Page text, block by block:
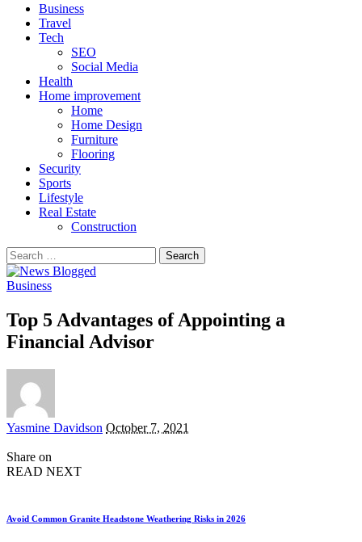
Business
Travel
Tech
SEO
Social Media
Health
Home improvement
Home
Home Design
Furniture
Flooring
Security
Sports
Lifestyle
Real Estate
Construction
Search
for:
Business
Top 5 Advantages of Appointing a
Financial Advisor
Posted
Yasmine Davidson October 7, 2021
Share on
READ NEXT
Avoid Common Granite Headstone Weathering Risks in 2026